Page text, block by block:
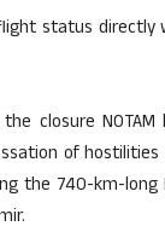
status directly
closure
of
the 740-km-